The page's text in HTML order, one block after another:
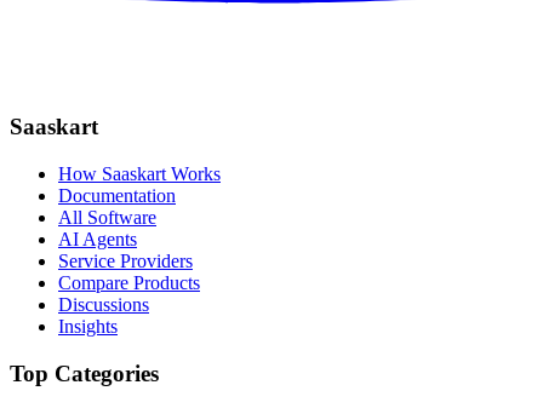
Saaskart
How Saaskart Works
Documentation
All Software
AI Agents
Service Providers
Compare Products
Discussions
Insights
Top Categories